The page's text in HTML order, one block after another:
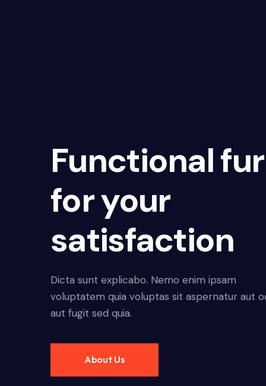
Functional
for your
satisfaction
Dicta sunt explicabo. Nemo enim ipsam
voluptatem quia voluptas sit aspernatur aut
aut fugit sed quia.
About Us